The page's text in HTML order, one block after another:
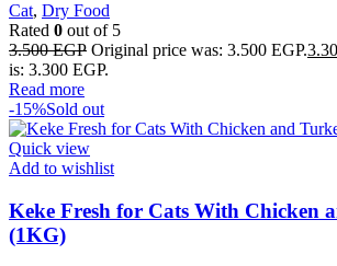
Cat, Dry Food
Rated 0 out of 5
3.500EGP Original price was: 3.500 EGP.
is: 3.300 EGP.
Read more
-15%Sold out
Quick view
Add to wishlist
Keke Fresh for Cats With Chicken
(1KG)